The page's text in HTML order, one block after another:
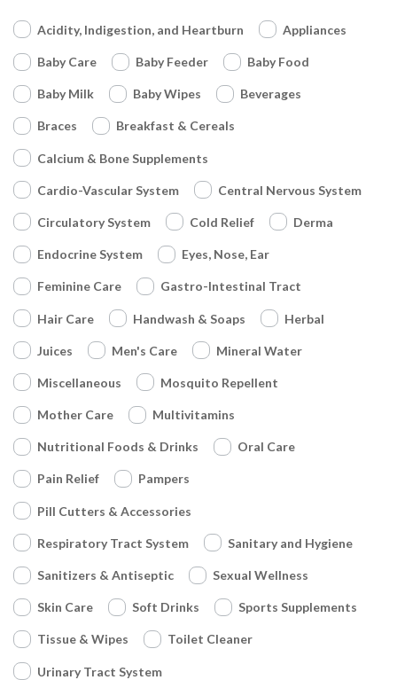
Acidity, Indigestion, and Heartburn Appliances
Baby Care Baby Feeder Baby Food
Baby Milk Baby Wipes Beverages
Braces Breakfast & Cereals
Calcium & Bone Supplements
Cardio-Vascular System Central Nervous System
Circulatory System Cold Relief Derma
Endocrine System Eyes, Nose, Ear
Feminine Care Gastro-Intestinal Tract
Hair Care Handwash & Soaps Herbal
Juices Men's Care Mineral Water
Miscellaneous Mosquito Repellent
Mother Care Multivitamins
Nutritional Foods & Drinks Oral Care
Pain Relief Pampers
Pill Cutters & Accessories
Respiratory Tract System Sanitary and Hygiene
Sanitizers & Antiseptic Sexual Wellness
Skin Care Soft Drinks Sports Supplements
Tissue & Wipes Toilet Cleaner
Urinary Tract System